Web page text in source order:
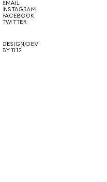
FUTURE
EMAIL
INSTAGRAM
FACEBOOK
TWITTER
DESIGN/DEV
BY 11.12